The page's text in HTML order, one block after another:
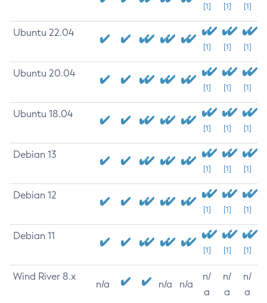
[1] [1] [1]
Ubuntu 22.04
[1] [1] [1]
Ubuntu 20.04
[1] [1] [1]
Ubuntu 18.04
[1] [1] [1]
Debian 13
[1] [1] [1]
Debian 12
[1] [1] [1]
Debian 11
[1] [1] [1]
Wind River 8.x
n/a n/a n/a
n/
a
n/
a
n/
a